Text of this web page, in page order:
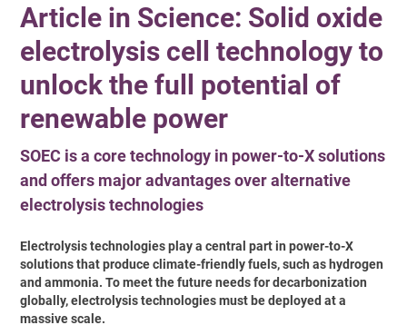
Article in Science: Solid oxide
electrolysis cell technology to
unlock the full potential of
renewable power
SOEC is a core technology in power-to-X solutions
and offers major advantages over alternative
electrolysis technologies
Electrolysis technologies play a central part in power-to-X
solutions that produce climate-friendly fuels, such as hydrogen
and ammonia. To meet the future needs for decarbonization
globally, electrolysis technologies must be deployed at a
massive scale.